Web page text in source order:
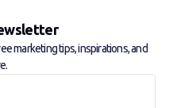
marketing tips, inspirations, and